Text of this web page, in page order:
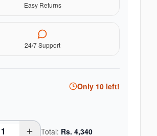
Easy Returns
24/7 Support
Only 10 left!
Total: Rs. 4,340